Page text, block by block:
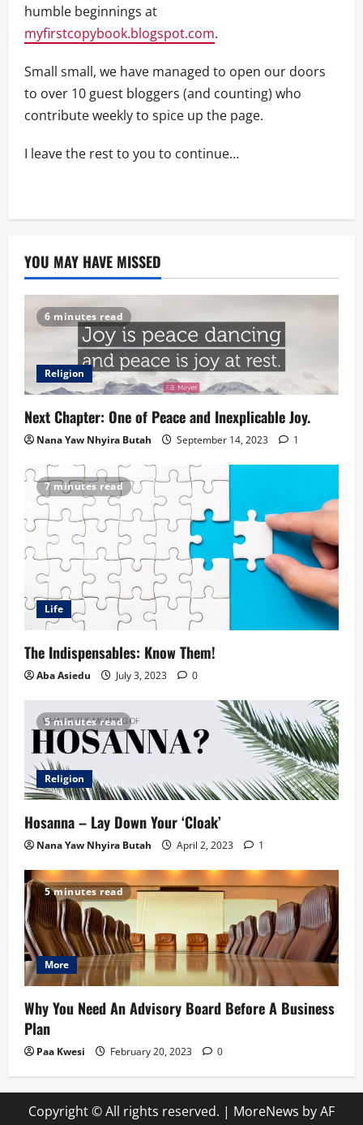
humble beginnings at
myfirstcopybook.blogspot.com.
Small small, we have managed to open our doors
to over 10 guest bloggers (and counting) who
contribute weekly to spice up the page.
I leave the rest to you to continue…
YOU MAY HAVE MISSED
6 minutes read
Religion
Next Chapter: One of Peace and Inexplicable Joy.
Nana Yaw Nhyira Butah September 14, 2023 1
7 minutes read
Life
The Indispensables: Know Them!
Aba Asiedu July 3, 2023 0
5 minutes read
Religion
Hosanna – Lay Down Your ‘Cloak’
Nana Yaw Nhyira Butah April 2, 2023 1
5 minutes read
More
Why You Need An Advisory Board Before A Business
Plan
Paa Kwesi February 20, 2023 0
Copyright © All rights reserved. | MoreNews by AF